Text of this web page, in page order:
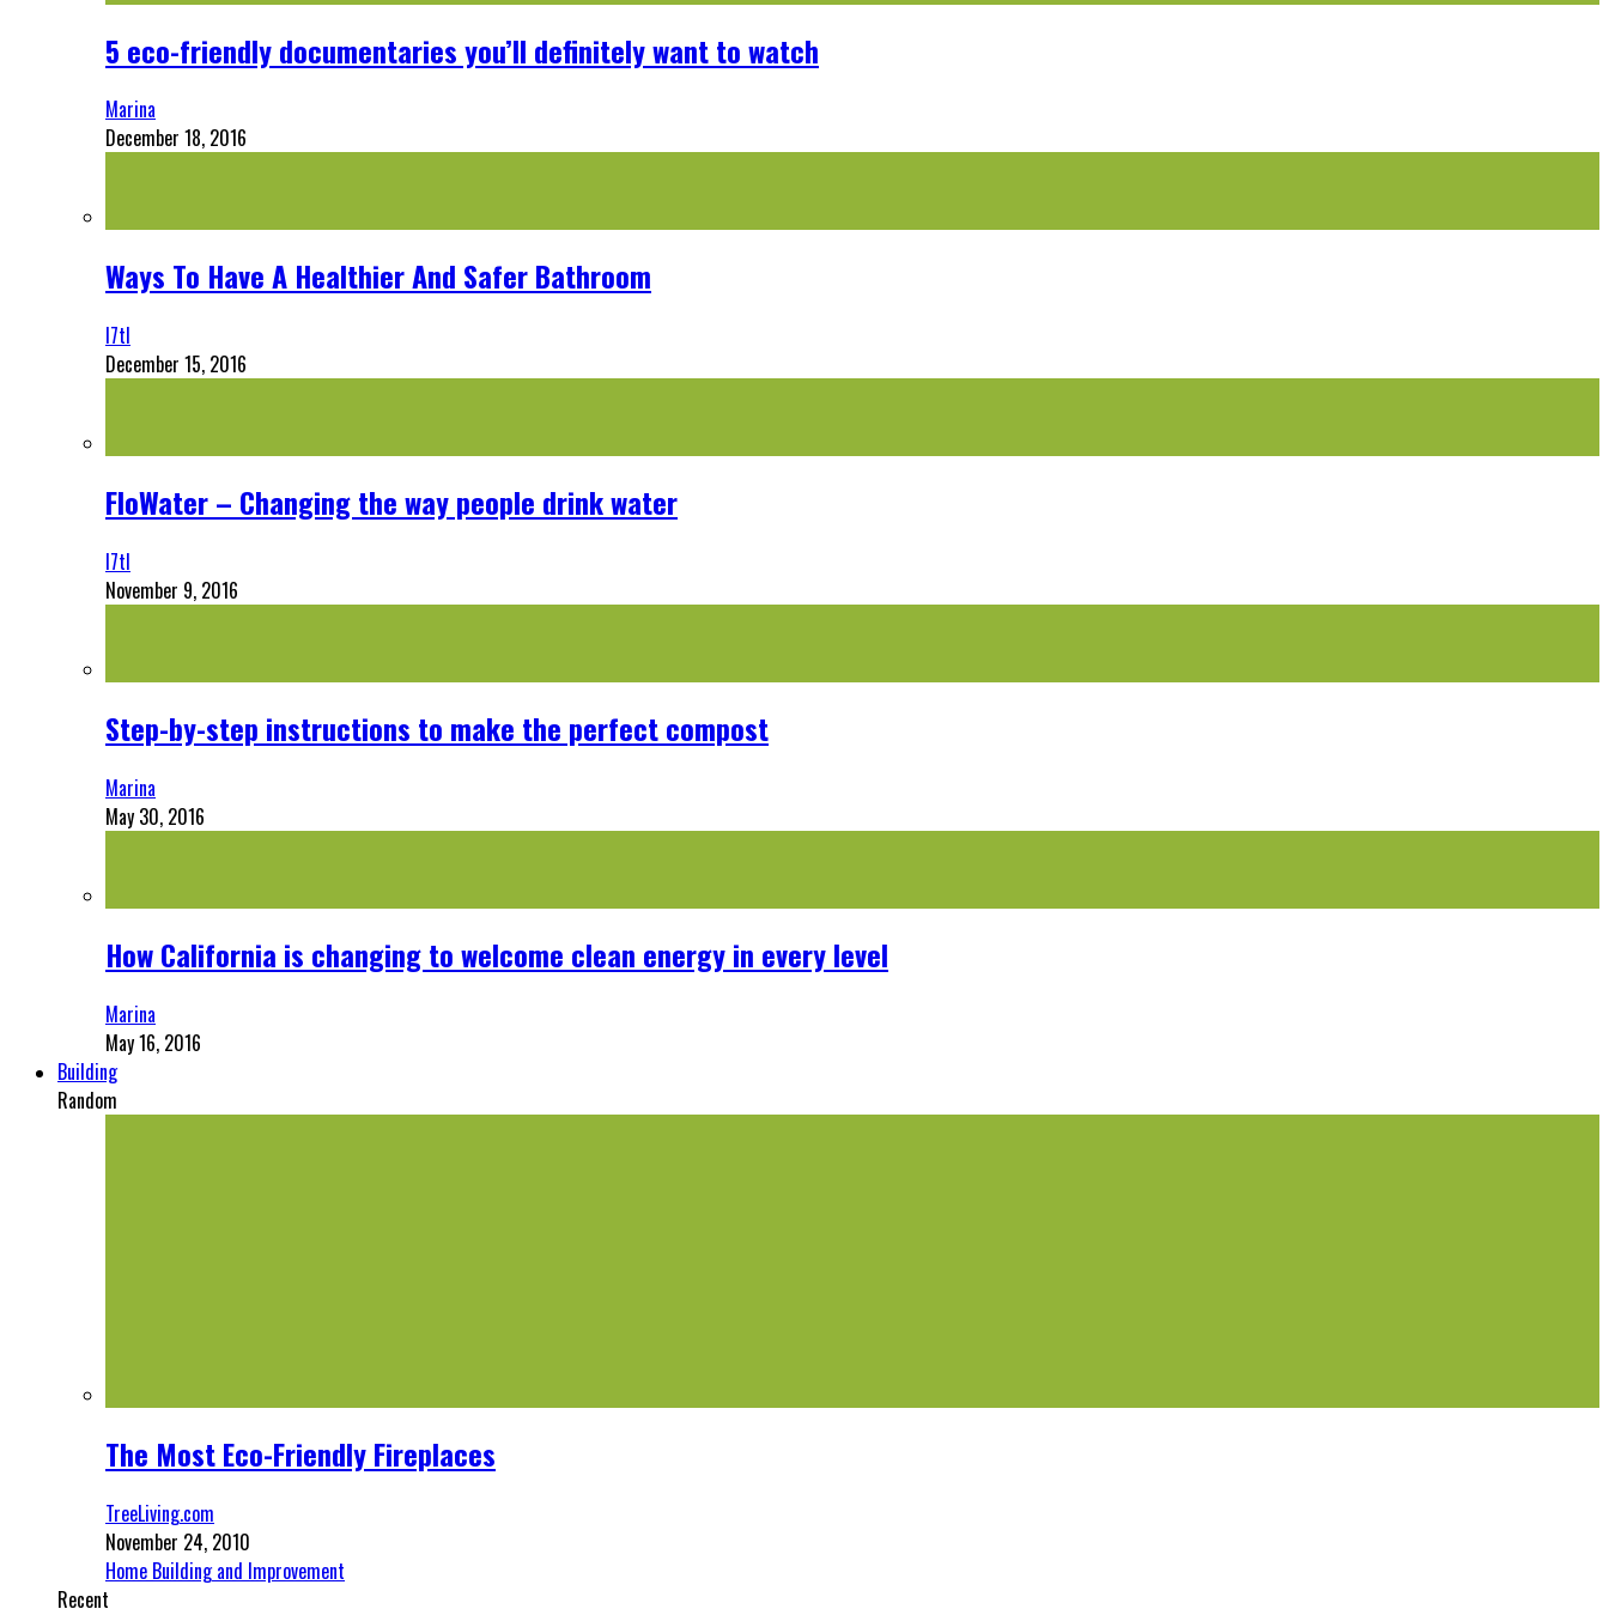
5 eco-friendly documentaries you’ll definitely want to watch
Marina
December 18, 2016
Ways To Have A Healthier And Safer Bathroom
l7tl
December 15, 2016
FloWater – Changing the way people drink water
l7tl
November 9, 2016
Step-by-step instructions to make the perfect compost
Marina
May 30, 2016
How California is changing to welcome clean energy in every level
Marina
May 16, 2016
Building
Random
The Most Eco-Friendly Fireplaces
TreeLiving.com
November 24, 2010
Home Building and Improvement
Recent